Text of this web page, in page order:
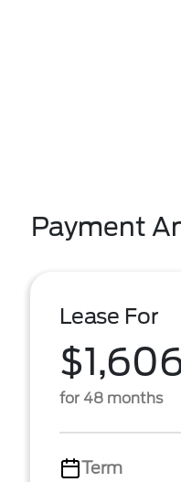
Payment
Lease For
for 48 months
Term